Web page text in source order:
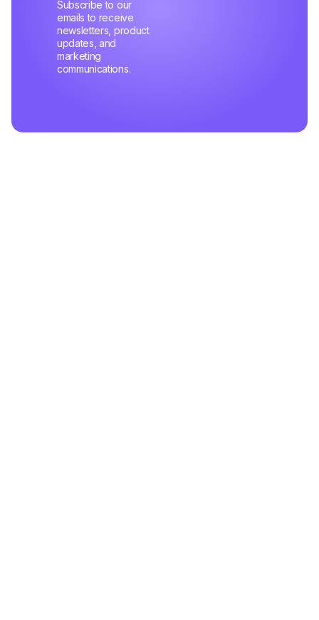
Subscribe to our
emails to receive
newsletters, product
updates, and
marketing
communications.